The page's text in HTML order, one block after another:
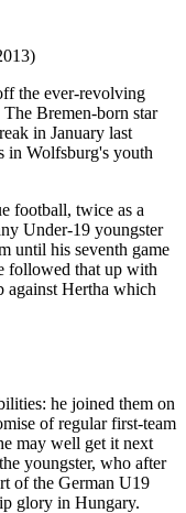
the ever-revolving
Bremen-born star
in January last
in Wolfsburg's youth
football, twice as a
Under-19 youngster
until his seventh game
followed that up with
against Hertha which
he joined them on
of regular first-team
may well get it next
youngster, who after
of the German U19
glory in Hungary.